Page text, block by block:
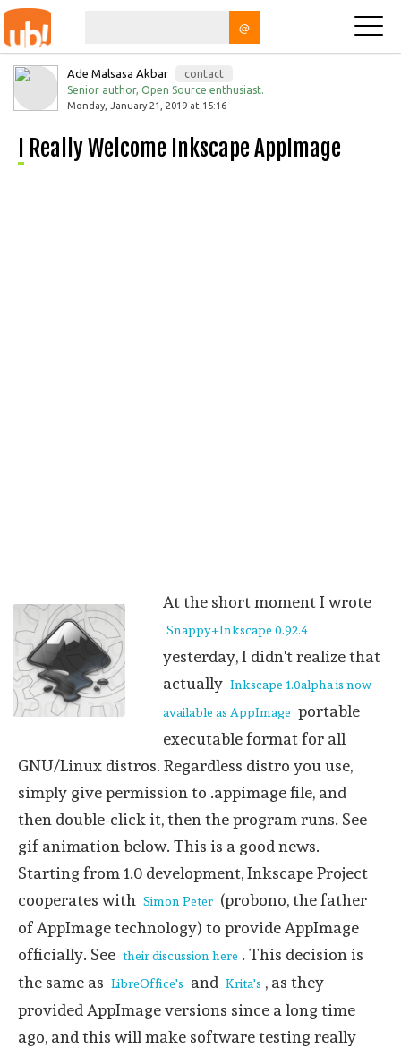
@
Ade Malsasa Akbar
contact
Senior author, Open Source enthusiast.
Monday, January 21, 2019 at 15:16
I Really Welcome Inkscape AppImage
At the short moment I wrote
Snappy+Inkscape 0.92.4
yesterday, I didn't realize that
actually Inkscape 1.0alpha is now
available as AppImage portable
executable format for all
GNU/Linux distros. Regardless distro you use,
simply give permission to .appimage file, and
then double-click it, then the program runs. See
gif animation below. This is a good news.
Starting from 1.0 development, Inkscape Project
cooperates with Simon Peter (probono, the father
of AppImage technology) to provide AppImage
officially. See their discussion here . This decision is
the same as LibreOffice's and Krita's , as they
provided AppImage versions since a long time
ago, and this will make software testing really